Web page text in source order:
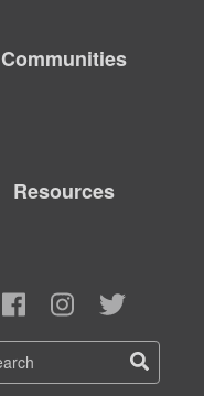
Communities
Resources